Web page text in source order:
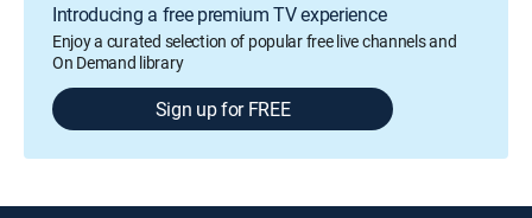
Introducing a free premium TV experience
Enjoy a curated selection of popular free live channels and
On Demand library
Sign up for FREE